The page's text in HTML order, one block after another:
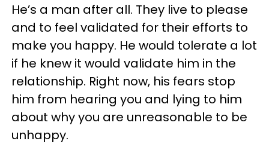
He’s a man after all. They live to please
and to feel validated for their efforts to
make you happy. He would tolerate a lot
if he knew it would validate him in the
relationship. Right now, his fears stop
him from hearing you and lying to him
about why you are unreasonable to be
unhappy.